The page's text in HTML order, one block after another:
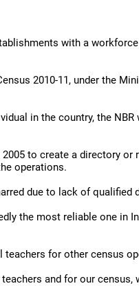
with a
2010-11, under the
in the country, the
to create a directory or
operations.
due to lack of qualified
the most reliable one in
teachers for other census
and for our census,